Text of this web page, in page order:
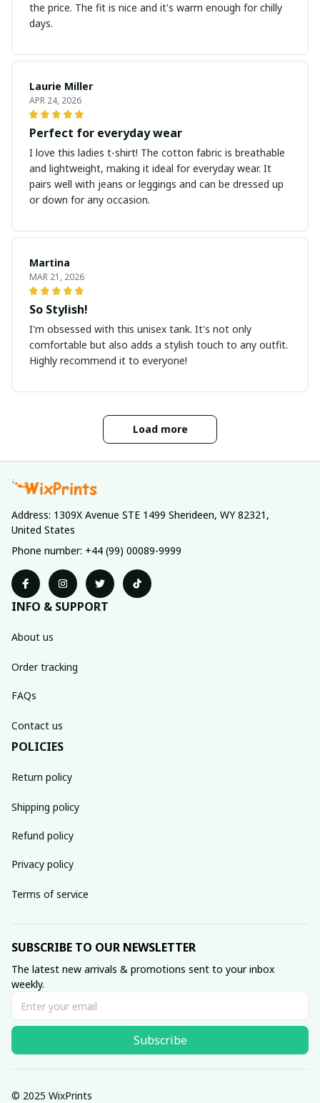
the price. The fit is nice and it's warm enough for chilly
days.
Laurie Miller
APR 24, 2026
Perfect for everyday wear
I love this ladies t-shirt! The cotton fabric is breathable
and lightweight, making it ideal for everyday wear. It
pairs well with jeans or leggings and can be dressed up
or down for any occasion.
Martina
MAR 21, 2026
So Stylish!
I'm obsessed with this unisex tank. It's not only
comfortable but also adds a stylish touch to any outfit.
Highly recommend it to everyone!
Load more
Address: 1309X Avenue STE 1499 Sherideen, WY 82321,
United States
Phone number: +44 (99) 00089-9999
INFO & SUPPORT
About us
Order tracking
FAQs
Contact us
POLICIES
Return policy
Shipping policy
Refund policy
Privacy policy
Terms of service
SUBSCRIBE TO OUR NEWSLETTER
The latest new arrivals & promotions sent to your inbox
weekly.
Subscribe
© 2025 WixPrints